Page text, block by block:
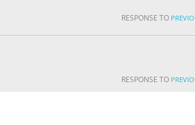
RESPONSE TO
RESPONSE TO